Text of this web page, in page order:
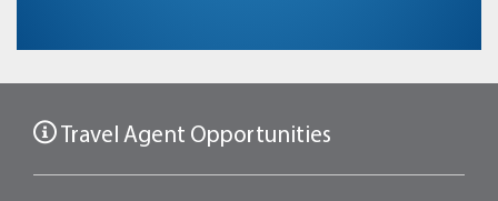
Travel Agent Opportunities